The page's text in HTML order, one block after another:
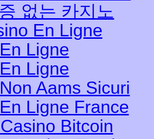
없는 카지노
En Ligne
Ligne
Ligne
Aams Sicuri
Ligne France
Bitcoin